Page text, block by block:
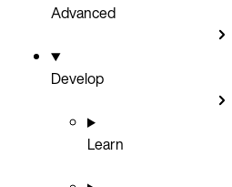
Advanced
Develop
Learn